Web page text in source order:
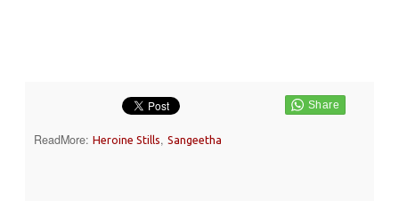
ReadMore: Heroine Stills, Sangeetha